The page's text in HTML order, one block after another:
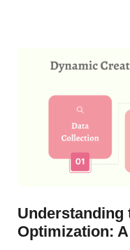
Understanding
Optimization: